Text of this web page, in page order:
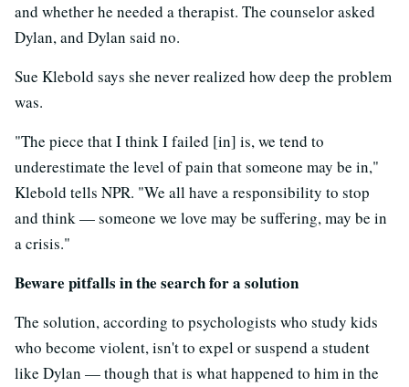
and whether he needed a therapist. The counselor asked
Dylan, and Dylan said no.
Sue Klebold says she never realized how deep the problem
was.
"The piece that I think I failed [in] is, we tend to
underestimate the level of pain that someone may be in,"
Klebold tells NPR. "We all have a responsibility to stop
and think — someone we love may be suffering, may be in
a crisis."
Beware pitfalls in the search for a solution
The solution, according to psychologists who study kids
who become violent, isn't to expel or suspend a student
like Dylan — though that is what happened to him in the